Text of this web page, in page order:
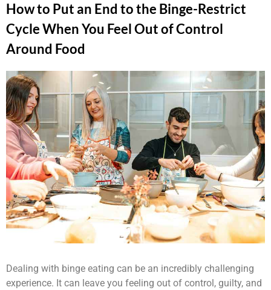
How to Put an End to the Binge-Restrict
Cycle When You Feel Out of Control
Around Food
Dealing with binge eating can be an incredibly challenging
experience. It can leave you feeling out of control, guilty, and